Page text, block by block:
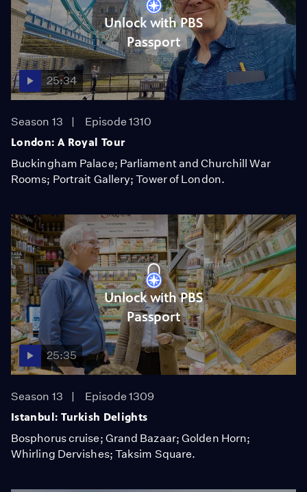
Unlock with PBS
Passport
25:34
Season 13
Episode 1310
London: A Royal Tour
Buckingham Palace; Parliament and Churchill War
Rooms; Portrait Gallery; Tower of London.
Unlock with PBS
Passport
25:35
Season 13
Episode 1309
Istanbul: Turkish Delights
Bosphorus cruise; Grand Bazaar; Golden Horn;
Whirling Dervishes; Taksim Square.